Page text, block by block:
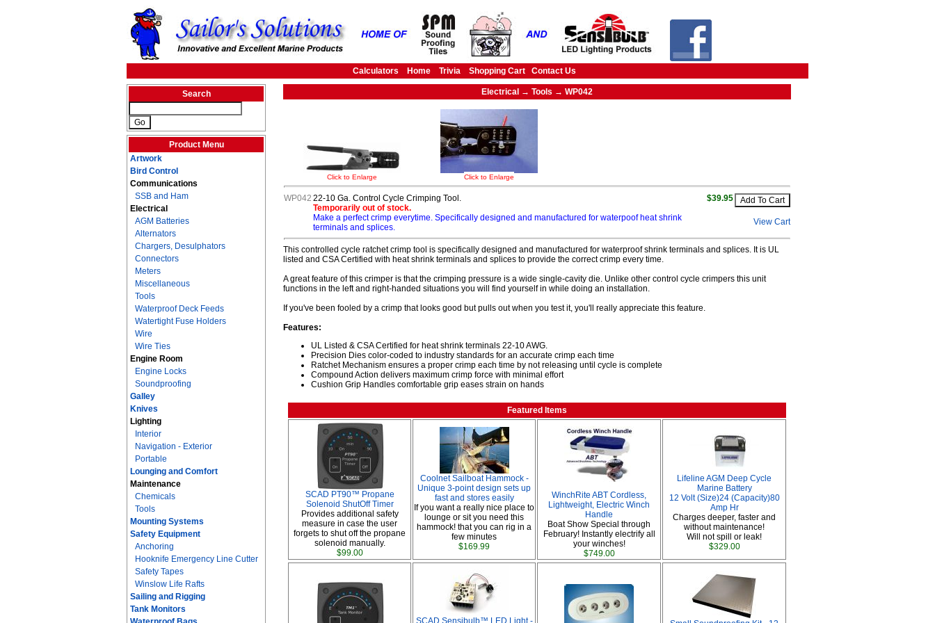
Calculators Home Trivia Shopping Cart Contact Us
Search
Product Menu
Artwork
Bird Control
Communications
SSB and Ham
Electrical
AGM Batteries
Alternators
Chargers, Desulphators
Connectors
Meters
Miscellaneous
Tools
Waterproof Deck Feeds
Watertight Fuse Holders
Wire
Wire Ties
Engine Room
Engine Locks
Soundproofing
Galley
Knives
Lighting
Interior
Navigation - Exterior
Portable
Lounging and Comfort
Maintenance
Chemicals
Tools
Mounting Systems
Safety Equipment
Anchoring
Hooknife Emergency Line Cutter
Safety Tapes
Winslow Life Rafts
Sailing and Rigging
Tank Monitors
Electrical → Tools → WP042
Click to Enlarge Click to Enlarge
WP042 22-10 Ga. Control Cycle Crimping Tool.
Temporarily out of stock.
Make a perfect crimp everytime. Specifically designed and manufactured for waterpoof heat shrink
terminals and splices.
$39.95
View Cart
This controlled cycle ratchet crimp tool is specifically designed and manufactured for waterproof shrink terminals and splices. It is UL
listed and CSA Certified with heat shrink terminals and splices to provide the correct crimp every time.
A great feature of this crimper is that the crimping pressure is a wide single-cavity die. Unlike other control cycle crimpers this unit
functions in the left and right-handed situations you will find yourself in while doing an installation.
If you've been fooled by a crimp that looks good but pulls out when you test it, you'll really appreciate this feature.
Features:
UL Listed & CSA Certified for heat shrink terminals 22-10 AWG.
Precision Dies color-coded to industry standards for an accurate crimp each time
Ratchet Mechanism ensures a proper crimp each time by not releasing until cycle is complete
Compound Action delivers maximum crimp force with minimal effort
Cushion Grip Handles comfortable grip eases strain on hands
Featured Items
SCAD PT90™ Propane
Solenoid ShutOff Timer
Provides additional safety
measure in case the user
forgets to shut off the propane
solenoid manually.
$99.00
Coolnet Sailboat Hammock -
Unique 3-point design sets up
fast and stores easily
If you want a really nice place to
lounge or sit you need this
hammock! that you can rig in a
few minutes
$169.99
WinchRite ABT Cordless,
Lightweight, Electric Winch
Handle
Boat Show Special through
February! Instantly electrify all
your winches!
$749.00
Lifeline AGM Deep Cycle
Marine Battery
12 Volt (Size)24 (Capacity)80
Amp Hr
Charges deeper, faster and
without maintenance!
Will not spill or leak!
$329.00
SCAD Sensibulb™ LED Light -